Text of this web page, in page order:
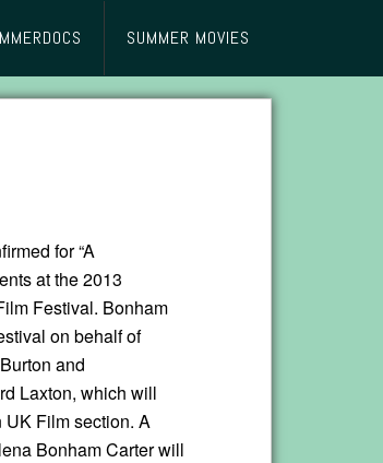
SUMMER MOVIES
for “A
at the 2013
Festival. Bonham
on behalf of
and
Laxton, which will
Film section. A
Bonham Carter will